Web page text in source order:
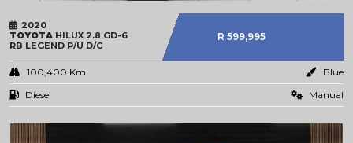
2020
TOYOTA HILUX 2.8 GD-6
RB LEGEND P/U D/C
R 599,995
100,400 Km
Blue
Diesel
Manual